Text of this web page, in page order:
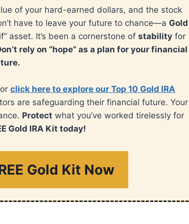
of your hard-earned dollars, and the stock
have to leave your future to chance—a Gold
asset. It’s been a cornerstone ofstability for
rely on “hope” as a plan for your financial
click here to explore our Top 10 Gold IRA
are safeguarding their financial future. Your
Protect what you’ve worked tirelessly for
Gold IRA Kit today!
Gold Kit Now